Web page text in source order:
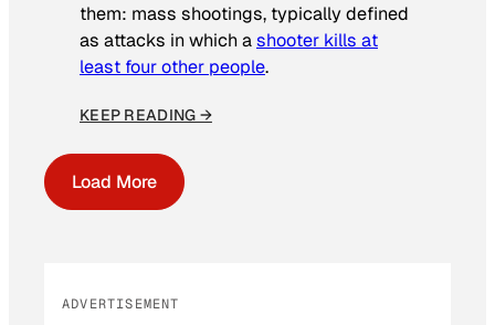
them: mass shootings, typically defined
as attacks in which ashooter kills at
least four other people.
KEEP READING →
Load More
ADVERTISEMENT